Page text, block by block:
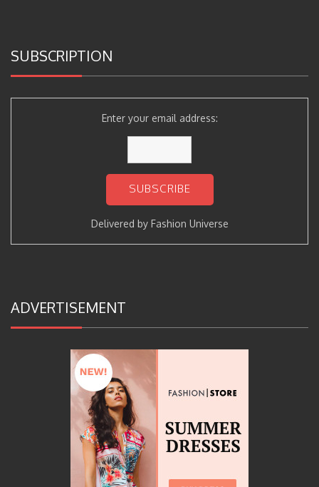
SUBSCRIPTION
Enter your email address:
Delivered by Fashion Universe
ADVERTISEMENT